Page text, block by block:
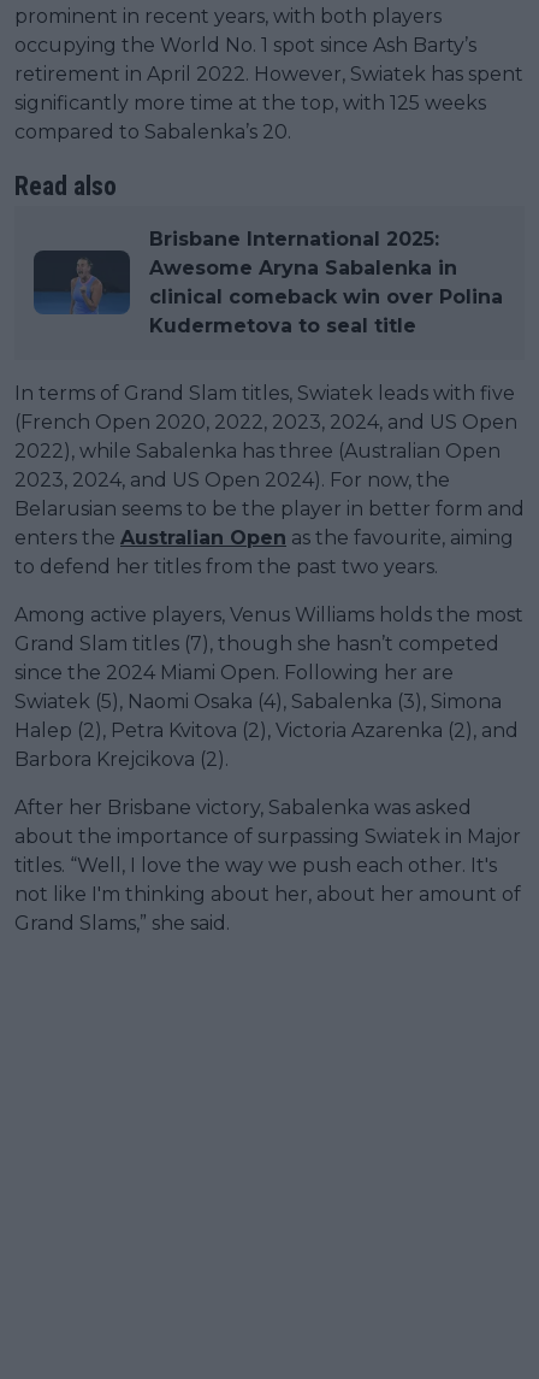
prominent in recent years, with both players
occupying the World No. 1 spot since Ash Barty’s
retirement in April 2022. However, Swiatek has spent
significantly more time at the top, with 125 weeks
compared to Sabalenka’s 20.
Read also
Brisbane International 2025:
Awesome Aryna Sabalenka in
clinical comeback win over Polina
Kudermetova to seal title
In terms of Grand Slam titles, Swiatek leads with five
(French Open 2020, 2022, 2023, 2024, and US Open
2022), while Sabalenka has three (Australian Open
2023, 2024, and US Open 2024). For now, the
Belarusian seems to be the player in better form and
enters the Australian Open as the favourite, aiming
to defend her titles from the past two years.
Among active players, Venus Williams holds the most
Grand Slam titles (7), though she hasn’t competed
since the 2024 Miami Open. Following her are
Swiatek (5), Naomi Osaka (4), Sabalenka (3), Simona
Halep (2), Petra Kvitova (2), Victoria Azarenka (2), and
Barbora Krejcikova (2).
After her Brisbane victory, Sabalenka was asked
about the importance of surpassing Swiatek in Major
titles. “Well, I love the way we push each other. It's
not like I'm thinking about her, about her amount of
Grand Slams,” she said.